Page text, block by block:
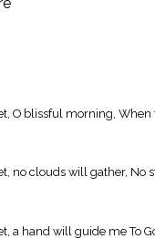
O blissful morning,
no clouds will gather, No
a hand will guide me To